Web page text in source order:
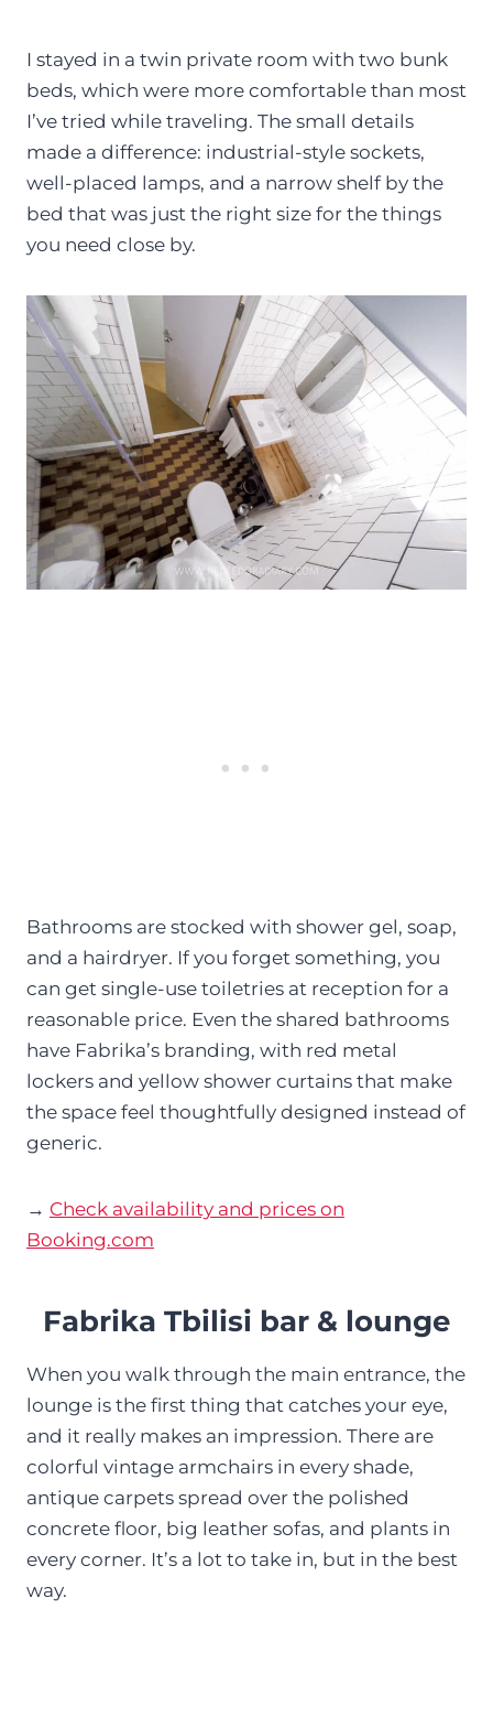
I stayed in a twin private room with two bunk
beds, which were more comfortable than most
I’ve tried while traveling. The small details
made a difference: industrial-style sockets,
well-placed lamps, and a narrow shelf by the
bed that was just the right size for the things
you need close by.
Bathrooms are stocked with shower gel, soap,
and a hairdryer. If you forget something, you
can get single-use toiletries at reception for a
reasonable price. Even the shared bathrooms
have Fabrika’s branding, with red metal
lockers and yellow shower curtains that make
the space feel thoughtfully designed instead of
generic.
→ Check availability and prices on
Booking.com
Fabrika Tbilisi bar & lounge
When you walk through the main entrance, the
lounge is the first thing that catches your eye,
and it really makes an impression. There are
colorful vintage armchairs in every shade,
antique carpets spread over the polished
concrete floor, big leather sofas, and plants in
every corner. It’s a lot to take in, but in the best
way.